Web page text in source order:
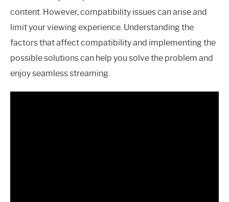
content. However, compatibility issues can arise and
limit your viewing experience. Understanding the
factors that affect compatibility and implementing the
possible solutions can help you solve the problem and
enjoy seamless streaming.